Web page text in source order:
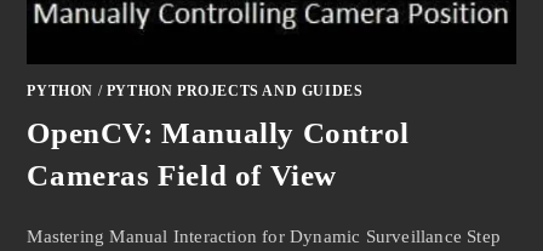
PYTHON / PYTHON PROJECTS AND GUIDES
OpenCV: Manually Control
Cameras Field of View
Mastering Manual Interaction for Dynamic Surveillance Step